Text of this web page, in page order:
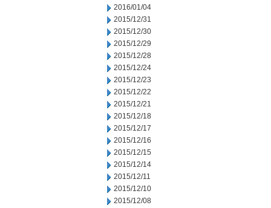
2016/01/04
2015/12/31
2015/12/30
2015/12/29
2015/12/28
2015/12/24
2015/12/23
2015/12/22
2015/12/21
2015/12/18
2015/12/17
2015/12/16
2015/12/15
2015/12/14
2015/12/11
2015/12/10
2015/12/08